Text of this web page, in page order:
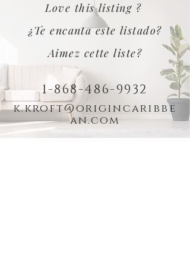
Love this listing ?
¿Te encanta este listado?
Aimez cette liste?
1-868-486-9932
k.kroft@origincaribbe
an.com